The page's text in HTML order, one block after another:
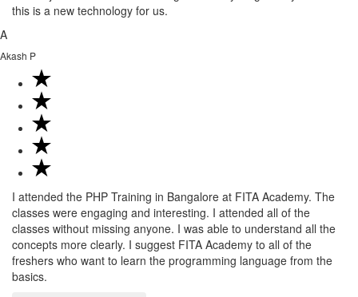
this is a new technology for us.
A
Akash P
I attended the PHP Training in Bangalore at FITA Academy. The
classes were engaging and interesting. I attended all of the
classes without missing anyone. I was able to understand all the
concepts more clearly. I suggest FITA Academy to all of the
freshers who want to learn the programming language from the
basics.